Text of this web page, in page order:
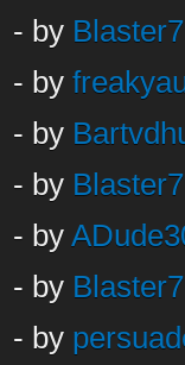
- by
- by
- by
- by
- by
- by
- by